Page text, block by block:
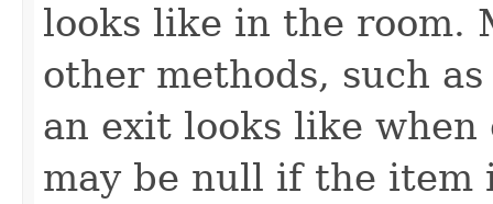
looks like in the room.
other methods, such
an exit looks like
may be null if the item